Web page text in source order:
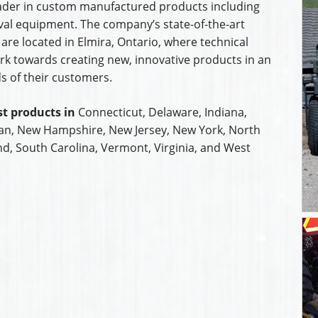
in custom manufactured products including
equipment. The company’s state-of-the-art
located in Elmira, Ontario, where technical
towards creating new, innovative products in an
of their customers.
products in Connecticut, Delaware, Indiana,
New Hampshire, New Jersey, New York, North
South Carolina, Vermont, Virginia, and West